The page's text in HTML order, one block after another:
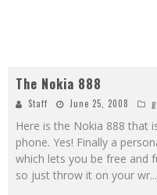
The Nokia 888
Staff June 25, 2008
Here is the Nokia 888 that
phone. Yes! Finally a
which lets you be free and
so just throw it on your wr...